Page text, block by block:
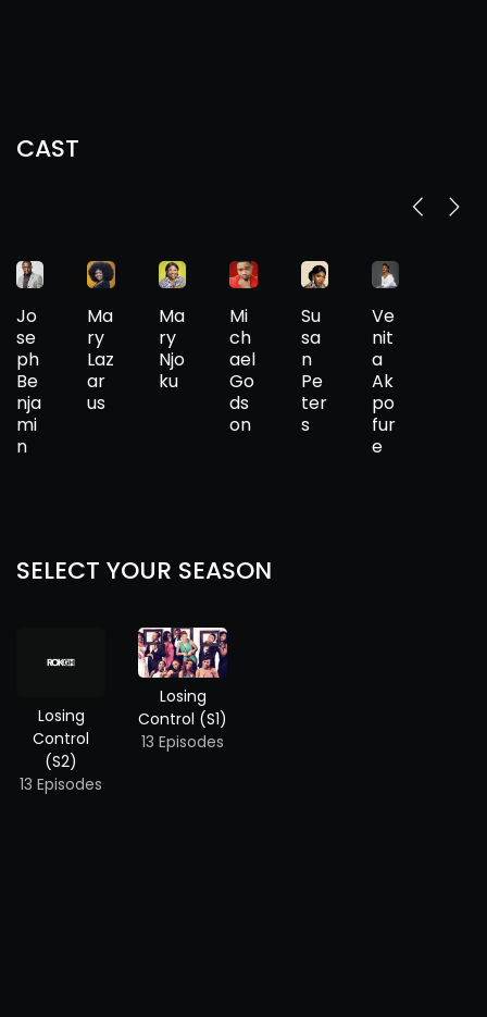
CAST
Jo
se
ph
Be
nja
mi
n
Ma
ry
Laz
ar
us
Ma
ry
Njo
ku
Mi
ch
ael
Go
ds
on
Su
sa
n
Pe
ter
s
Ve
nit
a
Ak
po
fur
e
SELECT YOUR SEASON
Losing
Control
(S2)
13 Episodes
Losing
Control (S1)
13 Episodes